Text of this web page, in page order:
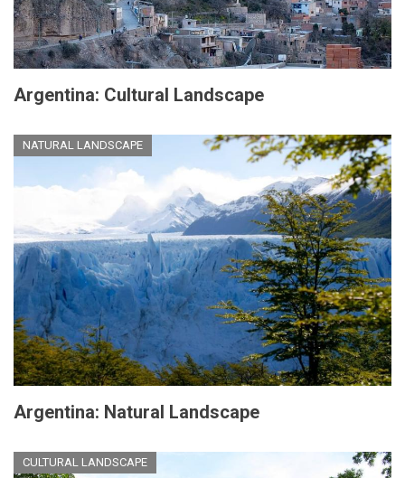
Argentina: Cultural Landscape
NATURAL LANDSCAPE
Argentina: Natural Landscape
CULTURAL LANDSCAPE